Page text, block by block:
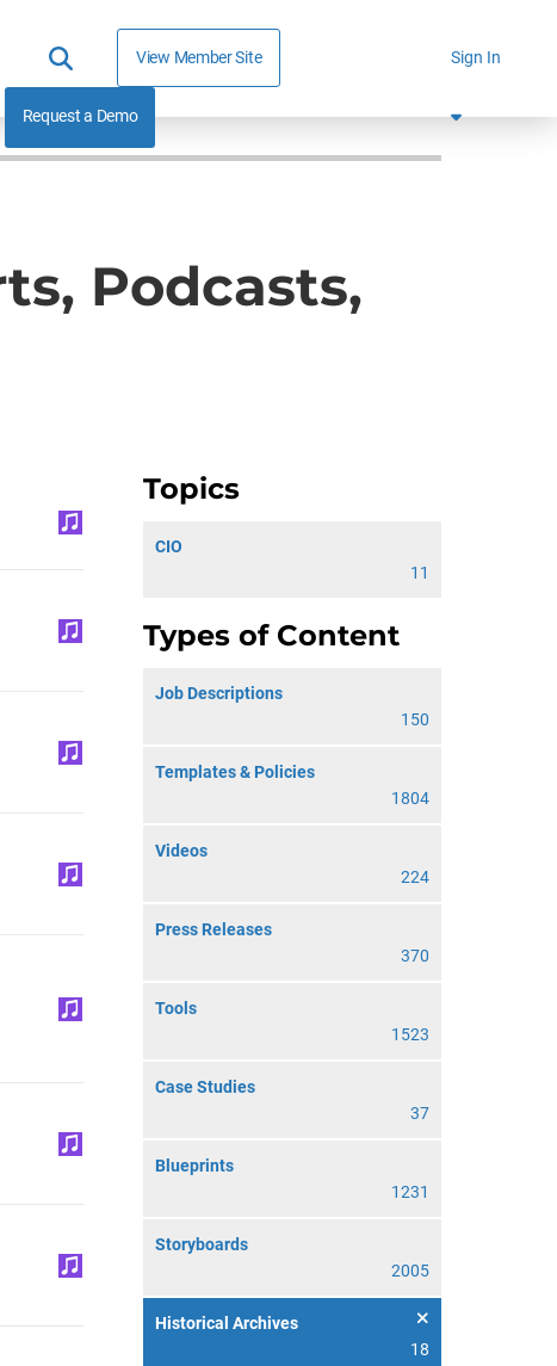
View Member Site
Request a Demo
Sign In
Podcasts,
Topics
CIO
11
Types of Content
Job Descriptions
150
Templates & Policies
1804
Videos
224
Press Releases
370
Tools
1523
Case Studies
37
Blueprints
1231
Storyboards
2005
Historical Archives
18